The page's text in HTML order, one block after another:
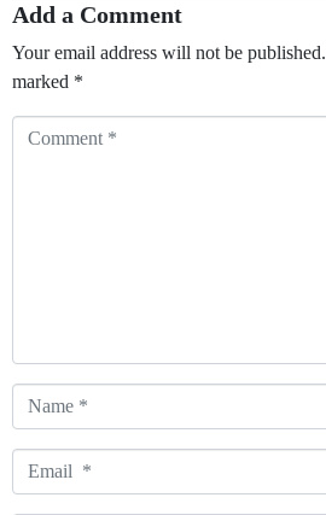
Add a Comment
Your email address will not be published.
marked *
Comment
Name
*
Email
*